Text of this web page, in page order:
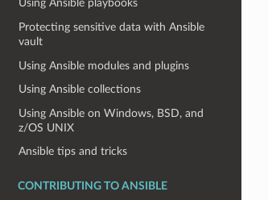
Using Ansible playbooks
Protecting sensitive data with Ansible
vault
Using Ansible modules and plugins
Using Ansible collections
Using Ansible on Windows, BSD, and
z/OS UNIX
Ansible tips and tricks
CONTRIBUTING TO ANSIBLE